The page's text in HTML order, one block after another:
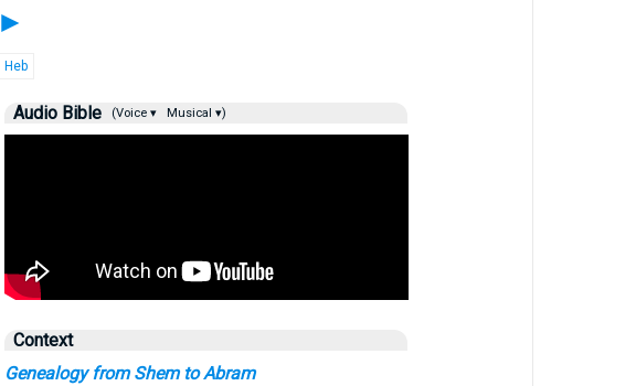
►
Heb
Audio Bible (Voice ▾ Musical ▾)
Context
Genealogy from Shem to Abram